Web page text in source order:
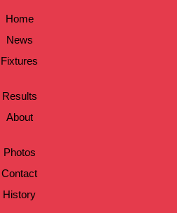
Home
News
Fixtures
Results
About
Photos
Contact
History